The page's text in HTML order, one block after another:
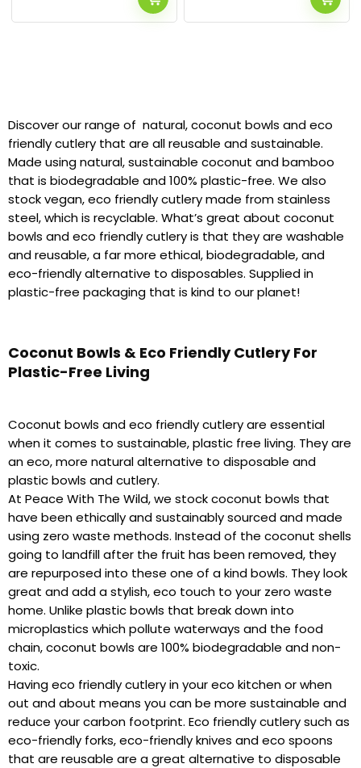
Discover our range of natural, coconut bowls and eco
friendly cutlery that are all reusable and sustainable.
Made using natural, sustainable coconut and bamboo
that is biodegradable and 100% plastic-free. We also
stock vegan, eco friendly cutlery made from stainless
steel, which is recyclable. What’s great about coconut
bowls and eco friendly cutlery is that they are washable
and reusable, a far more ethical, biodegradable, and
eco-friendly alternative to disposables. Supplied in
plastic-free packaging that is kind to our planet!
Coconut Bowls & Eco Friendly Cutlery For
Plastic-Free Living
Coconut bowls and eco friendly cutlery are essential
when it comes to sustainable, plastic free living. They are
an eco, more natural alternative to disposable and
plastic bowls and cutlery.
At Peace With The Wild, we stock coconut bowls that
have been ethically and sustainably sourced and made
using zero waste methods. Instead of the coconut shells
going to landfill after the fruit has been removed, they
are repurposed into these one of a kind bowls. They look
great and add a stylish, eco touch to your zero waste
home. Unlike plastic bowls that break down into
microplastics which pollute waterways and the food
chain, coconut bowls are 100% biodegradable and non-
toxic.
Having eco friendly cutlery in your eco kitchen or when
out and about means you can be more sustainable and
reduce your carbon footprint. Eco friendly cutlery such as
eco-friendly forks, eco-friendly knives and eco spoons
that are reusable are a great alternative to disposable